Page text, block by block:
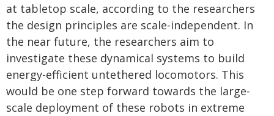
at tabletop scale, according to the researchers
the design principles are scale-independent. In
the near future, the researchers aim to
investigate these dynamical systems to build
energy-efficient untethered locomotors. This
would be one step forward towards the large-
scale deployment of these robots in extreme